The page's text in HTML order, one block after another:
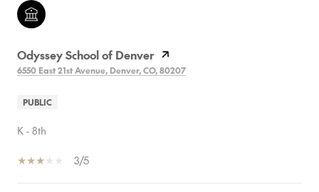
Odyssey School of Denver
6550 East 21st Avenue, Denver, CO, 80207
PUBLIC
K - 8th
3/5